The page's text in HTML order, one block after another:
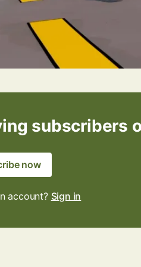
subscribers
now
account? Sign in